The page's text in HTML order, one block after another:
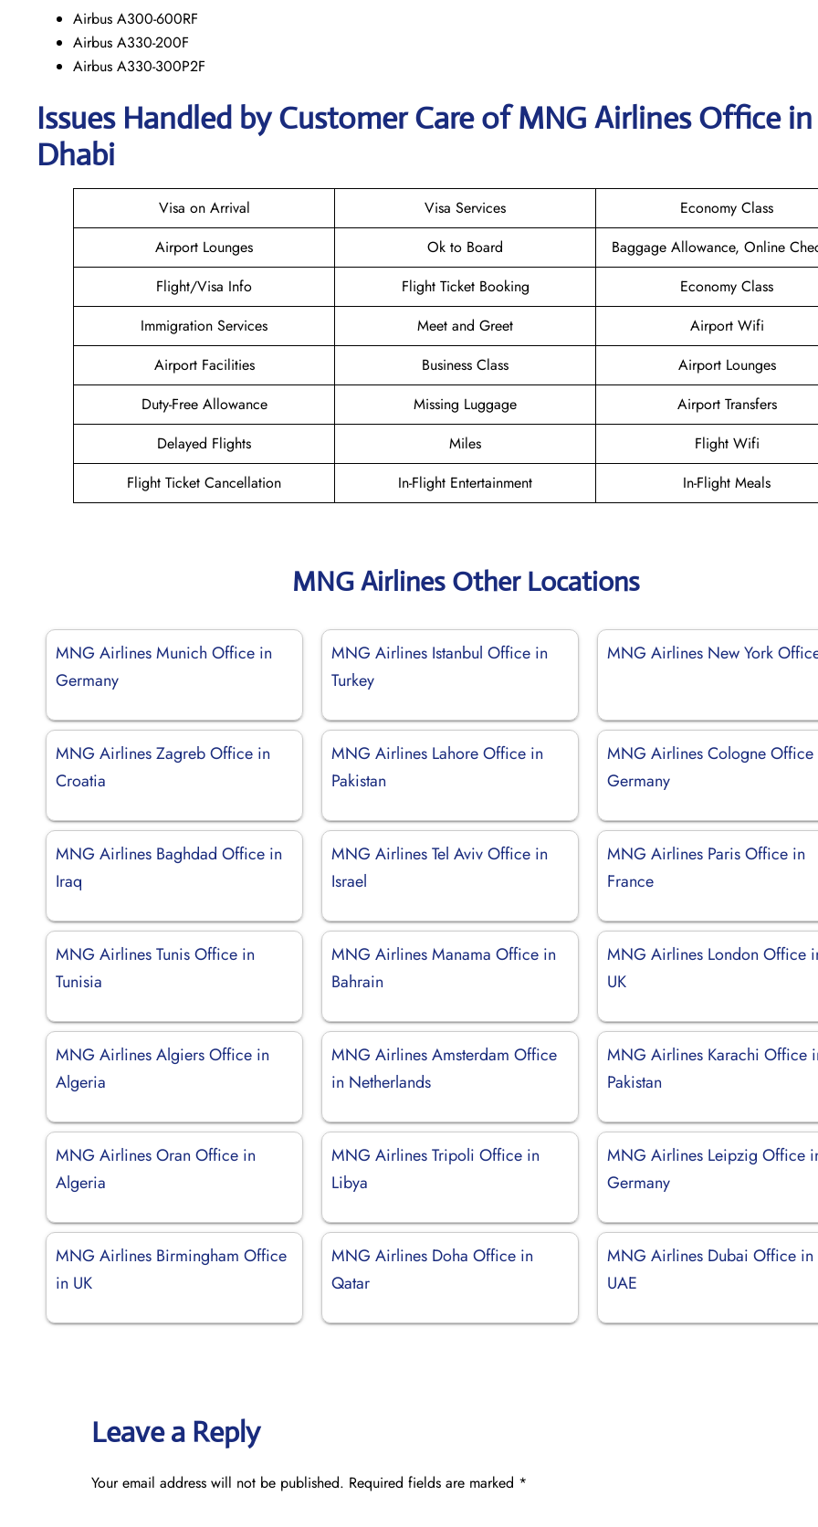
Airbus A300-600RF
Airbus A330-200F
Airbus A330-300P2F
Issues Handled by Customer Care of MNG Airlines Office
Dhabi
Visa on Arrival Visa Services
Economy Class
Airport Lounges
Ok to Board
Baggage Allowance, Online
Flight/Visa Info
Flight Ticket Booking
Economy Class
Immigration Services
Meet and Greet
Airport Wifi
Airport Facilities
Business Class
Airport Lounges
Duty-Free Allowance
Missing Luggage
Airport Transfers
Delayed Flights
Miles
Flight Wifi
Flight Ticket Cancellation
In-Flight Entertainment In-Flight Meals
MNG Airlines Other Locations
MNG Airlines Munich Office in
Germany
MNG Airlines Istanbul Office in
Turkey
MNG Airlines New York
MNG Airlines Zagreb Office in
Croatia
MNG Airlines Lahore Office in
Pakistan
MNG Airlines Cologne
Germany
MNG Airlines Baghdad Office in
Iraq
MNG Airlines Tel Aviv Office in
Israel
MNG Airlines Paris Office in
France
MNG Airlines Tunis Office in
Tunisia
MNG Airlines Manama Office in
Bahrain
MNG Airlines London Office
UK
MNG Airlines Algiers Office in
Algeria
MNG Airlines Amsterdam Office
in Netherlands
MNG Airlines Karachi Office
Pakistan
MNG Airlines Oran Office in
Algeria
MNG Airlines Tripoli Office in
Libya
MNG Airlines Leipzig Office
Germany
MNG Airlines Birmingham Office
in UK
MNG Airlines Doha Office in
Qatar
MNG Airlines Dubai Office in
UAE
Leave a Reply
Your email address will not be published. Required fields are marked *